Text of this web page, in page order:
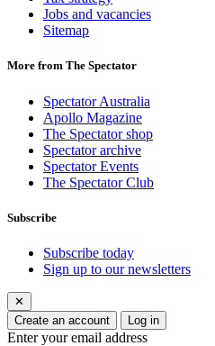
Jobs and vacancies
Sitemap
More from The Spectator
Spectator Australia
Apollo Magazine
The Spectator shop
Spectator archive
Spectator Events
The Spectator Club
Subscribe
Subscribe today
Sign up to our newsletters
✕
Create an account
Log in
Enter your email address